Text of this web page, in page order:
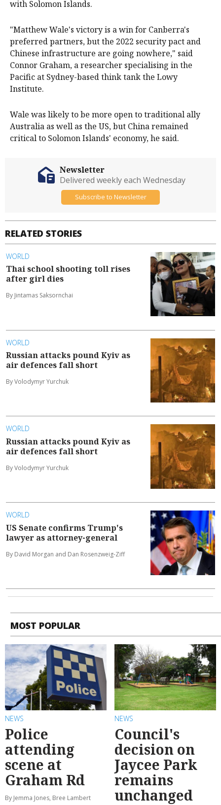
with Solomon Islands.
"Matthew Wale's victory is a win for Canberra's
preferred partners, but the 2022 security pact and
Chinese infrastructure are going nowhere," said
Connor Graham, a researcher specialising in the
Pacific at Sydney-based think tank the ​Lowy
Institute.
Wale was likely to be more open to traditional ally
Australia as well as the US, but ​China remained
critical to Solomon Islands' ⁠economy, he said.
RELATED STORIES
WORLD
Thai school shooting toll rises
after girl dies
By Jintamas Saksornchai
WORLD
Russian attacks pound Kyiv as
air defences fall short
By Volodymyr Yurchuk
WORLD
Russian attacks pound Kyiv as
air defences fall short
By Volodymyr Yurchuk
WORLD
US Senate confirms Trump's
lawyer as attorney-general
By David Morgan and Dan Rosenzweig-Ziff
Newsletter
Delivered weekly each Wednesday
Subscribe to Newsletter
MOST POPULAR
NEWS
Police
attending
scene at
Graham Rd
By Jemma Jones, Bree Lambert
NEWS
Council's
decision on
Jaycee Park
remains
unchanged